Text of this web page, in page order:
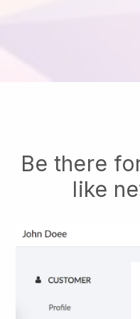
Be there
like